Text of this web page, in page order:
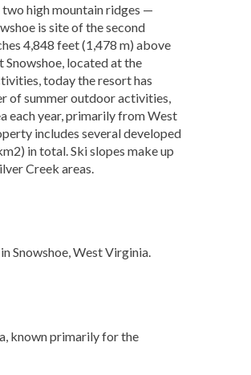
high mountain ridges —
is site of the second
4,848 feet (1,478 m) above
Snowshoe, located at the
today the resort has
of summer outdoor activities,
each year, primarily from West
includes several developed
in total. Ski slopes make up
Creek areas.
Snowshoe, West Virginia.
known primarily for the